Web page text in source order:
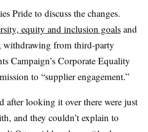
Pride to discuss the changes.
equity and inclusion goalsand
withdrawing from third-party
Campaign’s Corporate Equality
to “supplier engagement.”
after looking it over there were just
and they couldn’t explain to